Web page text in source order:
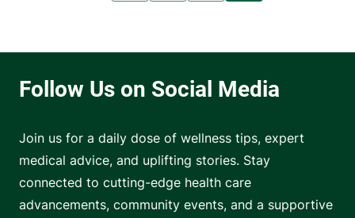
Join us for a daily dose of wellness tips, expert
medical advice, and uplifting stories. Stay
connected to cutting-edge health care
advancements, community events, and a supportive